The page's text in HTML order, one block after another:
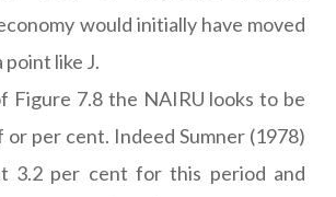
would initially have moved
like J.
Figure 7.8 the NAIRU looks to be
per cent. Indeed Sumner (1978)
3.2 per cent for this period and